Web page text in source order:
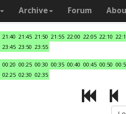
Archive Forum
21:40 21:45 21:50 21:55 22:00 22:05 22:10
23:45 23:50 23:55
00:20 00:25 00:30 00:35 00:40 00:45 00:50
02:25 02:30 02:35